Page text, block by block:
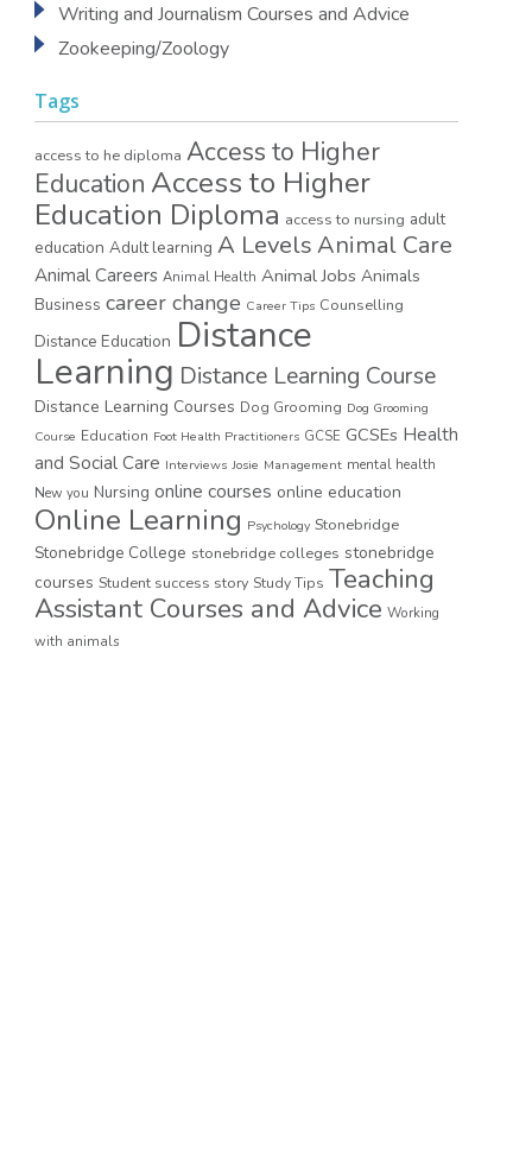
Writing and Journalism Courses and Advice
Zookeeping/Zoology
Tags
access to he diploma Access to Higher
Education Access to Higher
Education Diploma access to nursing adult
education Adult learning A LevelsAnimal Care
Animal Careers Animal Health Animal Jobs Animals
Business career change Career Tips Counselling
Distance Education Distance
Learning Distance Learning Course
Distance Learning Courses Dog Grooming Dog Grooming
Course Education Foot Health Practitioners GCSE GCSEs Health
and Social Care Interviews Josie Management mental health
New you Nursing online courses online education
Online Learning Psychology Stonebridge
Stonebridge College stonebridge colleges stonebridge
courses Student success story Study Tips Teaching
Assistant Courses and Advice Working
with animals